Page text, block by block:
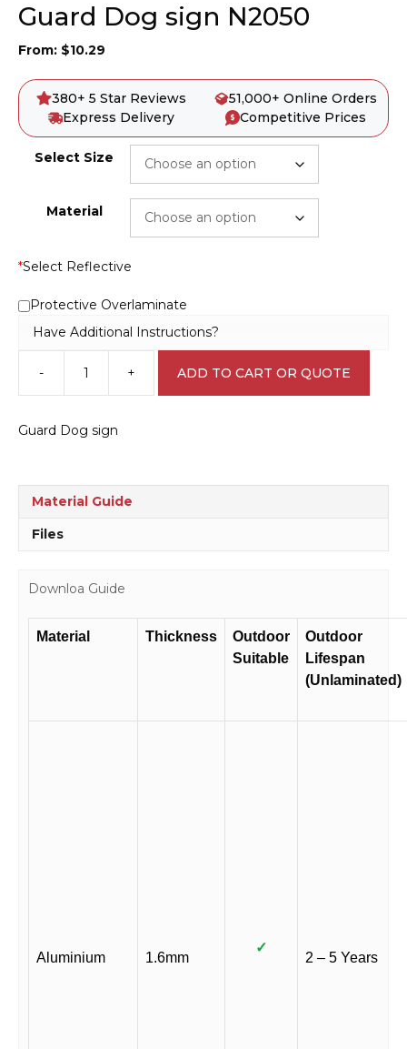
Guard Dog sign N2050
From: $10.29
380+ 5 Star Reviews
51,000+ Online Orders
Express Delivery
Competitive Prices
Select Size
Material
*Select Reflective
Protective Overlaminate
Have Additional Instructions?
-
Guard
Dog
+ ADD TO CART OR QUOTE
Guard Dog sign
Material Guide
Files
Downloa Guide
Material Thickness
Outdoor
Suitable
Outdoor
Lifespan
(Unlaminated)
Aluminium 1.6mm
✓
2 – 5 Years